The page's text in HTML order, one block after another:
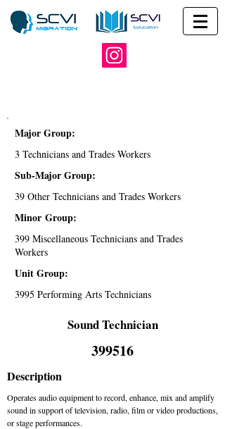
Major Group:
3 Technicians and Trades Workers
Sub-Major Group:
39 Other Technicians and Trades Workers
Minor Group:
399 Miscellaneous Technicians and Trades
Workers
Unit Group:
3995 Performing Arts Technicians
Sound Technician
399516
Description
Operates audio equipment to record, enhance, mix and amplify
sound in support of television, radio, film or video productions,
or stage performances.